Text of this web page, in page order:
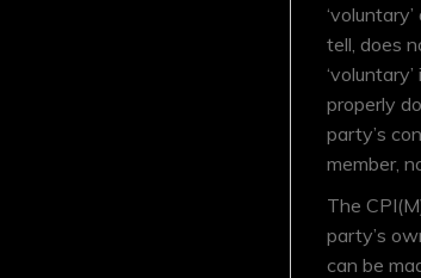
tell, does
properly
party’s
member,
The
party’s
can be